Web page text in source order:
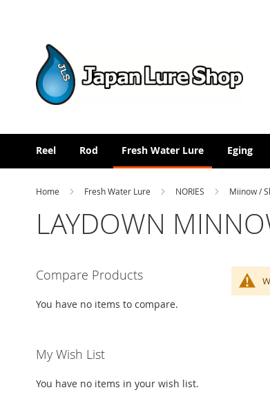
Reel Rod Fresh Water Lure Eging
Home Fresh Water Lure NORIES Miinow /
LAYDOWN
Compare Products
You have no items to compare.
My Wish List
You have no items in your wish list.